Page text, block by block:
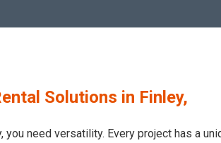
Solutions in Finley,
you need versatility. Every project has a